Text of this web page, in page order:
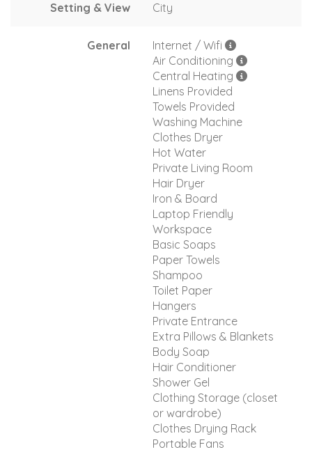
Setting & View City
General
Internet / Wifi
Air Conditioning
Central Heating
Linens Provided
Towels Provided
Washing Machine
Clothes Dryer
Hot Water
Private Living Room
Hair Dryer
Iron & Board
Laptop Friendly
Workspace
Basic Soaps
Paper Towels
Shampoo
Toilet Paper
Hangers
Private Entrance
Extra Pillows & Blankets
Body Soap
Hair Conditioner
Shower Gel
Clothing Storage (closet
or wardrobe)
Clothes Drying Rack
Portable Fans